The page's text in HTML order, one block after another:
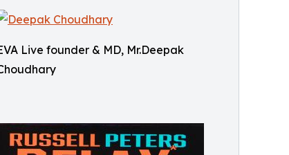
Live founder & MD, Mr.Deepak